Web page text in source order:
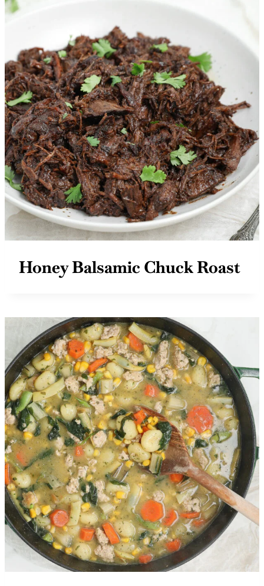
More Recipes You’ll Love
Honey Balsamic Chuck Roast